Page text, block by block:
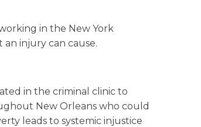
in the New York
injury can cause.
in the criminal clinic to
New Orleans who could
leads to systemic injustice